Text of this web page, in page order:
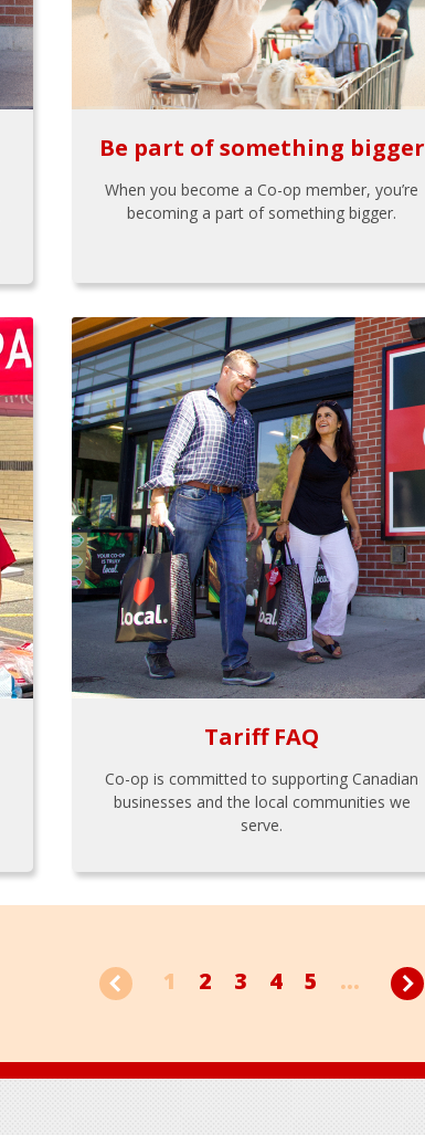
Be part of something bigger
When you become a Co-op member, you’re
becoming a part of something bigger.
Tariff FAQ
Co-op is committed to supporting Canadian
businesses and the local communities we
serve.
1 2 3 4 5 ...